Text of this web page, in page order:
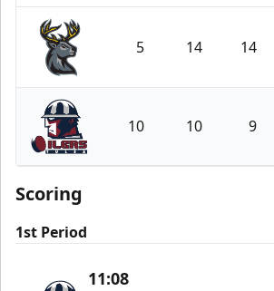
Iowa Heartlanders
5 14 14
Tulsa Oilers
10 10 9
Scoring
1st Period
11:08